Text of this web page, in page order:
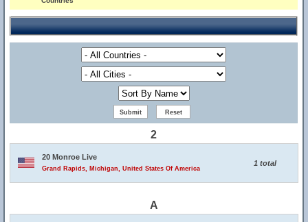
2
20 Monroe Live
Grand Rapids, Michigan, United States Of America
1 total
A